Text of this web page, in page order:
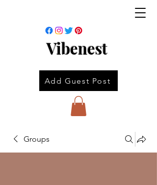
Vibenest
Add Guest Post
Groups